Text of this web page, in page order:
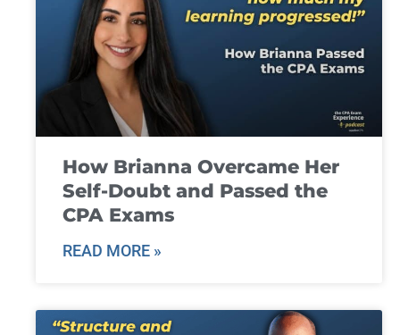
How Brianna Overcame Her
Self-Doubt and Passed the
CPA Exams
READ MORE »